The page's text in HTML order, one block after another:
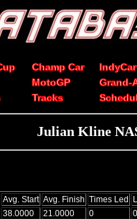
Champ Car
IndyCar
MotoGP
Grand-
Tracks
Julian Kline
Avg. Start Avg. Finish Times Led
38.0000 21.0000 0
0